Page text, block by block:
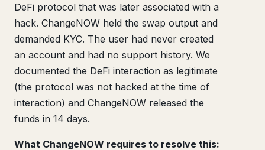
DeFi protocol that was later associated with a
hack. ChangeNOW held the swap output and
demanded KYC. The user had never created
an account and had no support history. We
documented the DeFi interaction as legitimate
(the protocol was not hacked at the time of
interaction) and ChangeNOW released the
funds in 14 days.
What ChangeNOW requires to resolve this: